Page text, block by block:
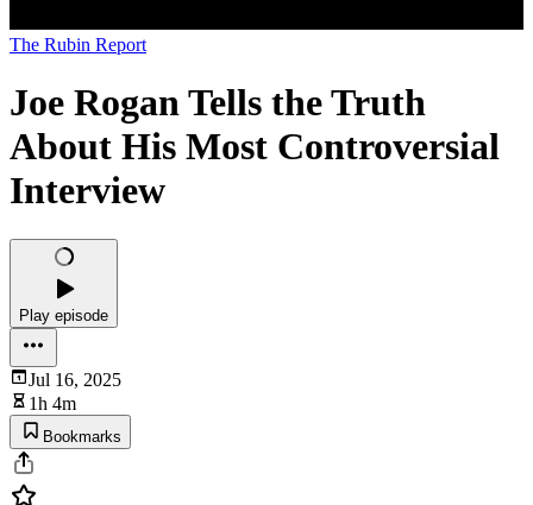
The Rubin Report
Joe Rogan Tells the Truth
About His Most Controversial
Interview
Play episode
Jul 16, 2025
1h 4m
Bookmarks